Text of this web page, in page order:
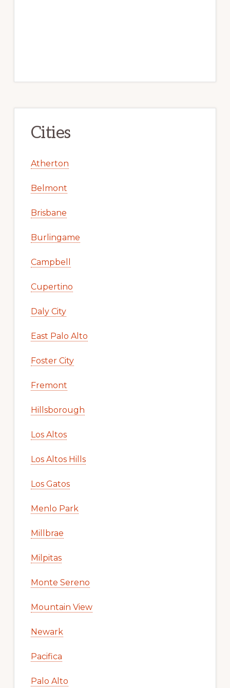
Cities
Atherton
Belmont
Brisbane
Burlingame
Campbell
Cupertino
Daly City
East Palo Alto
Foster City
Fremont
Hillsborough
Los Altos
Los Altos Hills
Los Gatos
Menlo Park
Millbrae
Milpitas
Monte Sereno
Mountain View
Newark
Pacifica
Palo Alto